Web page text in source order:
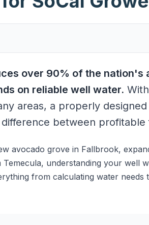
over 90% of the nation's
on reliable well water.
areas, a properly
between profitable
avocado grove in Fallbrook,
understanding your well
from calculating water